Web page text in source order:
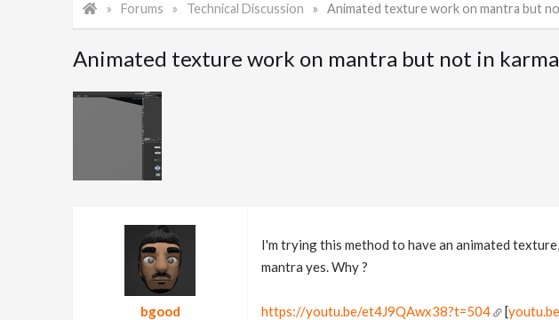
Forums Technical Discussion Animated texture work on mantra but
Animated texture work on mantra but not in karma
bgood
I'm trying this method to have an animated
mantra yes. Why ?
https://youtu.be/et4J9QAwx38?t=504 [youtu.be